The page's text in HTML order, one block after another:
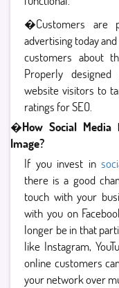
�Customers are
advertising today
customers about
Properly
website visitors to
ratings for SEO.
�How Social
Image?
If you invest in
there is a good
touch with your
with you on
longer be in that
like Instagram,
online customers
your network over